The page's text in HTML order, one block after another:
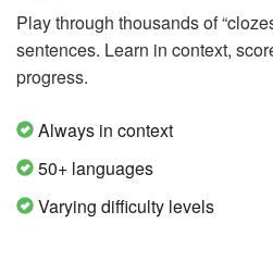
Play through thousands of
sentences. Learn in context,
progress.
Always in context
50+ languages
Varying difficulty levels